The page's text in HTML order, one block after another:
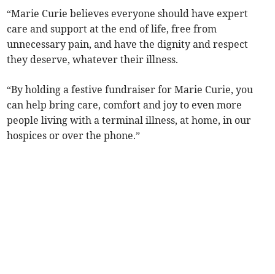
“Marie Curie believes everyone should have expert
care and support at the end of life, free from
unnecessary pain, and have the dignity and respect
they deserve, whatever their illness.
“By holding a festive fundraiser for Marie Curie, you
can help bring care, comfort and joy to even more
people living with a terminal illness, at home, in our
hospices or over the phone.”